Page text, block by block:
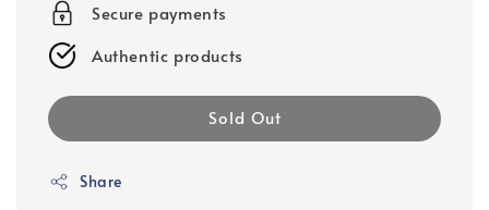
Secure payments
Authentic products
Sold Out
Share